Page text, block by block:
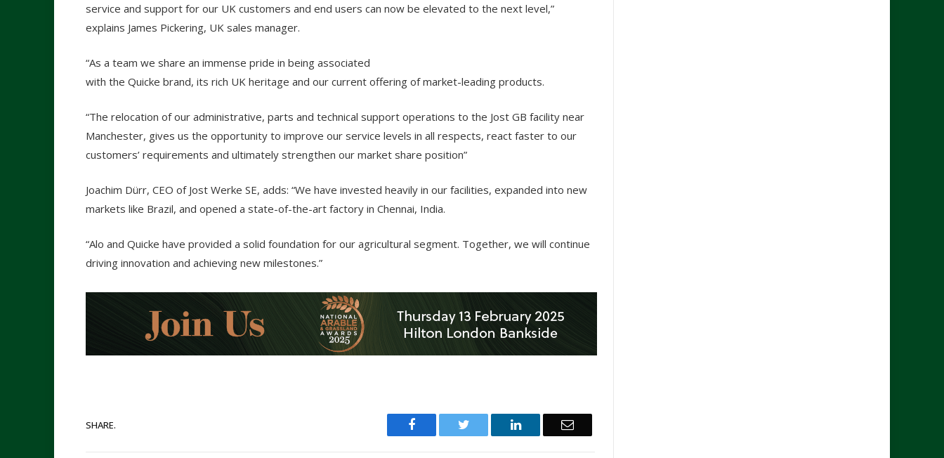
service and support for our UK customers and end users can now be elevated to the next level,”
explains James Pickering, UK sales manager.
“As a team we share an immense pride in being associated
with the Quicke brand, its rich UK heritage and our current offering of market-leading products.
“The relocation of our administrative, parts and technical support operations to the Jost GB facility near
Manchester, gives us the opportunity to improve our service levels in all respects, react faster to our
customers’ requirements and ultimately strengthen our market share position”
Joachim Dürr, CEO of Jost Werke SE, adds: “We have invested heavily in our facilities, expanded into new
markets like Brazil, and opened a state-of-the-art factory in Chennai, India.
“Alo and Quicke have provided a solid foundation for our agricultural segment. Together, we will continue
driving innovation and achieving new milestones.”
SHARE. Facebook Twitter LinkedIn Email